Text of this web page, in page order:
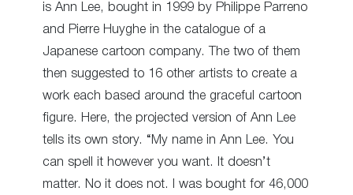
is Ann Lee, bought in 1999 by Philippe Parreno
and Pierre Huyghe in the catalogue of a
Japanese cartoon company. The two of them
then suggested to 16 other artists to create a
work each based around the graceful cartoon
figure. Here, the projected version of Ann Lee
tells its own story. “My name in Ann Lee. You
can spell it however you want. It doesn’t
matter. No it does not. I was bought for 46,000